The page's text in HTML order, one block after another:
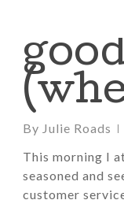
By Julie Roads
This morning I
seasoned and
customer